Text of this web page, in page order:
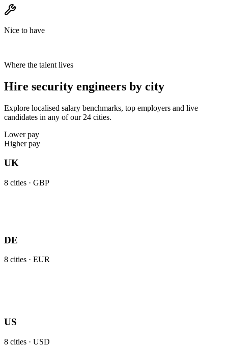
Nice to have
Where the talent lives
Hire security engineers by city
Explore localised salary benchmarks, top employers and live
candidates in any of our 24 cities.
Lower pay
Higher pay
UK
8 cities · GBP
DE
8 cities · EUR
US
8 cities · USD